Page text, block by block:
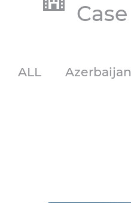
Case
ALL Azerbaijan